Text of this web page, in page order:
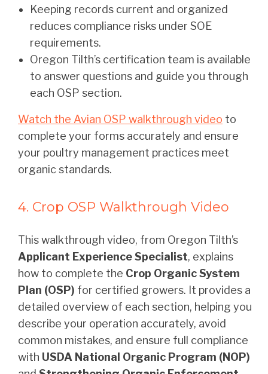
Keeping records current and organized
reduces compliance risks under SOE
requirements.
Oregon Tilth’s certification team is available
to answer questions and guide you through
each OSP section.
Watch the Avian OSP walkthrough video to
complete your forms accurately and ensure
your poultry management practices meet
organic standards.
4. Crop OSP Walkthrough Video
This walkthrough video, from Oregon Tilth’s
Applicant Experience Specialist, explains
how to complete the Crop Organic System
Plan (OSP) for certified growers. It provides a
detailed overview of each section, helping you
describe your operation accurately, avoid
common mistakes, and ensure full compliance
with USDA National Organic Program (NOP)